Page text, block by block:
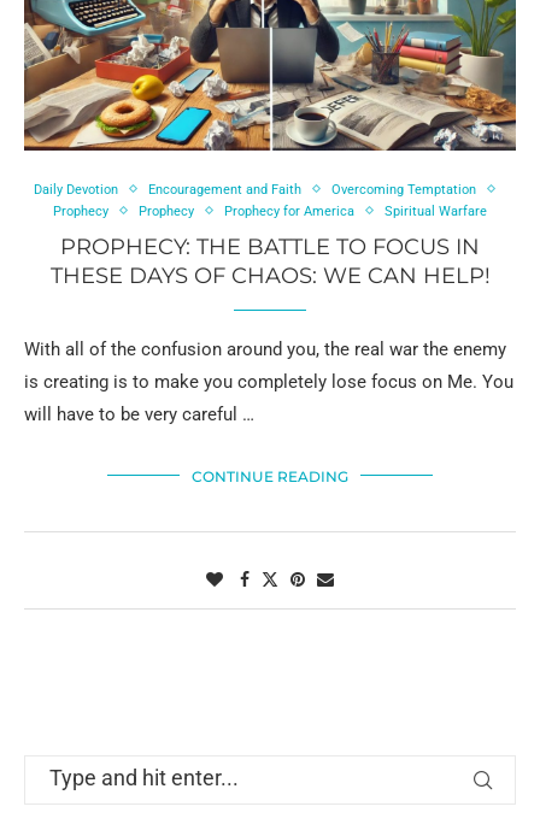
Daily Devotion Encouragement and Faith
Overcoming Temptation
Prophecy
Prophecy Prophecy for America Spiritual Warfare
PROPHECY: THE BATTLE TO FOCUS IN
THESE DAYS OF CHAOS: WE CAN HELP!
With all of the confusion around you, the real war the enemy
is creating is to make you completely lose focus on Me. You
will have to be very careful …
CONTINUE READING